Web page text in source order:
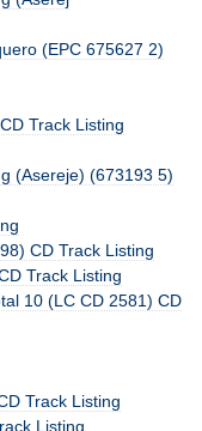
(EPC 675627 2)
Track Listing
(Asereje) (673193 5)
CD Track Listing
Track Listing
10 (LC CD 2581) CD
Track Listing
Listing